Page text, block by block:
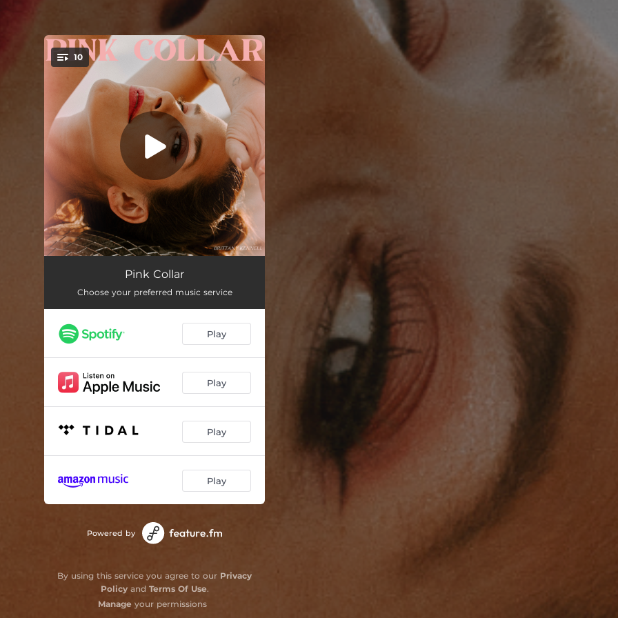
You're all set!
10
House and a Dog 02:39
Wait on You 03:07
Good Find 02:58
Trophy Wife 03:07
Pink Collar
Together We're Rich 03:16
Pink Collar
Choose your preferred music service
Play
Play
Play
Play
Powered by
By using this service you agree to our Privacy
Policyand Terms Of Use.
Manage your permissions